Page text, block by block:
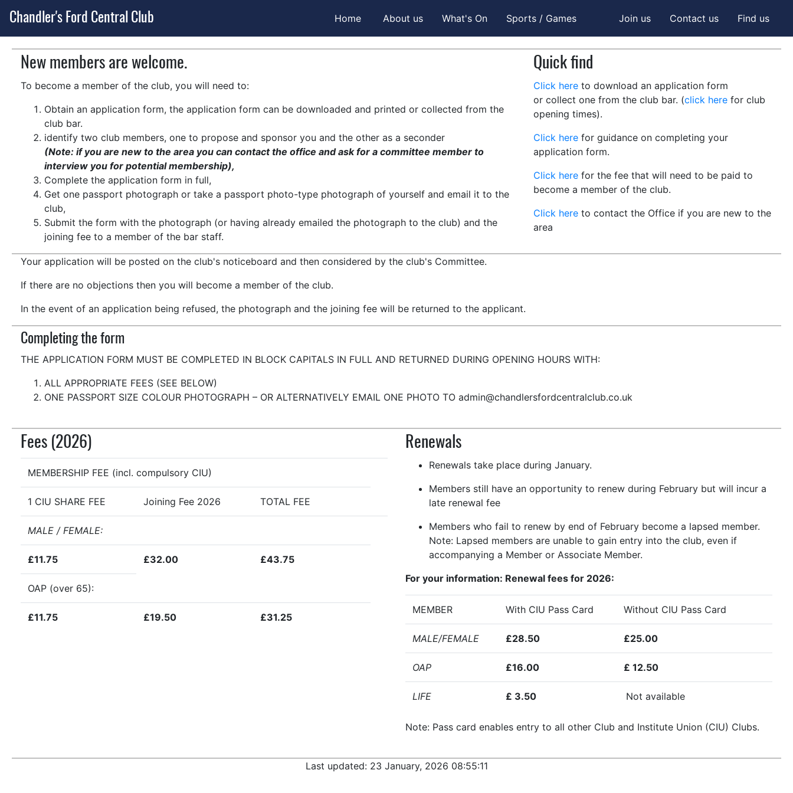
Chandler's Ford Central Club Home About us What's On Sports / Games Join us Contact us Find us
New members are welcome.
To become a member of the club, you will need to:
Obtain an application form, the application form can be downloaded and printed or collected from the
club bar.
identify two club members, one to propose and sponsor you and the other as a seconder
(Note: if you are new to the area you can contact the office and ask for a committee member to
interview you for potential membership),
Complete the application form in full,
Get one passport photograph or take a passport photo-type photograph of yourself and email it to the
club,
Submit the form with the photograph (or having already emailed the photograph to the club) and the
joining fee to a member of the bar staff.
Quick find
Click here to download an application form
or collect one from the club bar. (click here for club
opening times).
Click here for guidance on completing your
application form.
Click here for the fee that will need to be paid to
become a member of the club.
Click here to contact the Office if you are new to the
area
Your application will be posted on the club's noticeboard and then considered by the club's Committee.
If there are no objections then you will become a member of the club.
In the event of an application being refused, the photograph and the joining fee will be returned to the applicant.
Completing the form
THE APPLICATION FORM MUST BE COMPLETED IN BLOCK CAPITALS IN FULL AND RETURNED DURING OPENING HOURS WITH:
ALL APPROPRIATE FEES (SEE BELOW)
ONE PASSPORT SIZE COLOUR PHOTOGRAPH – OR ALTERNATIVELY EMAIL ONE PHOTO TO admin@chandlersfordcentralclub.co.uk
Fees (2026)
MEMBERSHIP FEE (incl. compulsory CIU)
1 CIU SHARE FEE Joining Fee 2026 TOTAL FEE
MALE / FEMALE:
£11.75 £32.00 £43.75
OAP (over 65):
£11.75 £19.50 £31.25
Renewals
Renewals take place during January.
Members still have an opportunity to renew during February but will incur a
late renewal fee
Members who fail to renew by end of February become a lapsed member.
Note: Lapsed members are unable to gain entry into the club, even if
accompanying a Member or Associate Member.
For your information: Renewal fees for 2026:
MEMBER With CIU Pass Card Without CIU Pass Card
MALE/FEMALE £28.50 £25.00
OAP £16.00 £ 12.50
LIFE £ 3.50 Not available
Note: Pass card enables entry to all other Club and Institute Union (CIU) Clubs.
Last updated: 23 January, 2026 08:55:11